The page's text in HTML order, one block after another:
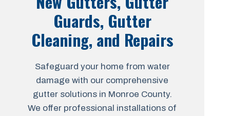
Guards, Gutter
Cleaning, and Repairs
Safeguard your home from water
damage with our comprehensive
gutter solutions in Monroe County.
We offer professional installations of